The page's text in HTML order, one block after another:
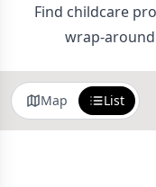
Find childcare
wrap-
Map List